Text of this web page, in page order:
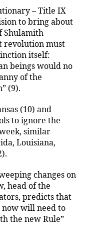
– Title IX
to bring about
Shulamith
revolution must
itself:
beings would no
of the
(9).
(10) and
to ignore the
similar
Louisiana,
changes on
head of the
predicts that
now will need to
the new Rule”